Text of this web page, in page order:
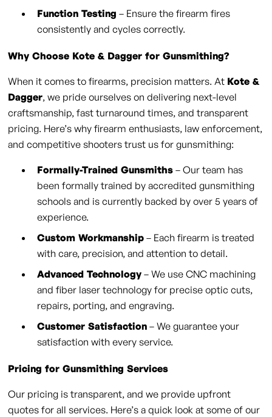
Function Testing – Ensure the firearm fires
consistently and cycles correctly.
Why Choose Kote & Dagger for Gunsmithing?
When it comes to firearms, precision matters. At Kote &
Dagger, we pride ourselves on delivering next-level
craftsmanship, fast turnaround times, and transparent
pricing. Here’s why firearm enthusiasts, law enforcement,
and competitive shooters trust us for gunsmithing:
Formally-Trained Gunsmiths – Our team has
been formally trained by accredited gunsmithing
schools and is currently backed by over 5 years of
experience.
Custom Workmanship – Each firearm is treated
with care, precision, and attention to detail.
Advanced Technology – We use CNC machining
and fiber laser technology for precise optic cuts,
repairs, porting, and engraving.
Customer Satisfaction – We guarantee your
satisfaction with every service.
Pricing for Gunsmithing Services
Our pricing is transparent, and we provide upfront
quotes for all services. Here’s a quick look at some of our